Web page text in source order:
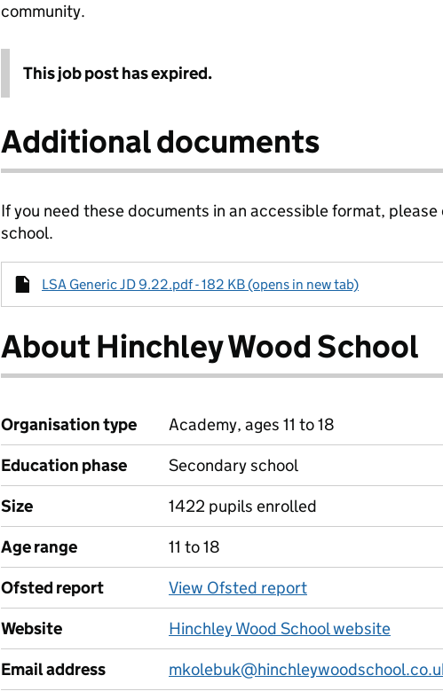
community.
This job post has expired.
Additional documents
If you need these documents in an accessible format,
school.
LSA Generic JD 9.22.pdf - 182 KB (opens in new tab)
About Hinchley Wood School
Organisation type
Academy, ages 11 to 18
Education phase
Secondary school
Size
1422 pupils enrolled
Age range
11 to 18
Ofsted report
View Ofsted report
Website
Hinchley Wood School website
Email address